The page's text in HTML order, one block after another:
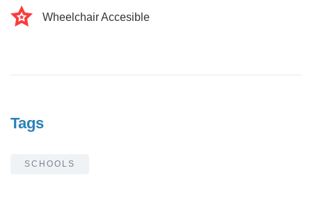
Wheelchair Accesible
Tags
SCHOOLS